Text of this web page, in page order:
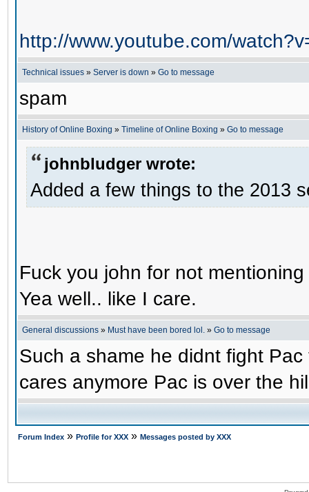
http://www.youtube.com/
Technical issues » Server is down » Go to message
spam
History of Online Boxing » Timeline of Online Boxing » Go to message
johnbludger wrote:
Added a few things to the 2013
Fuck you john for not mentioning
Yea well.. like I care.
General discussions » Must have been bored lol. » Go to message
Such a shame he didnt fight
cares anymore Pac is over the
Forum Index » Profile for XXX » Messages posted by XXX